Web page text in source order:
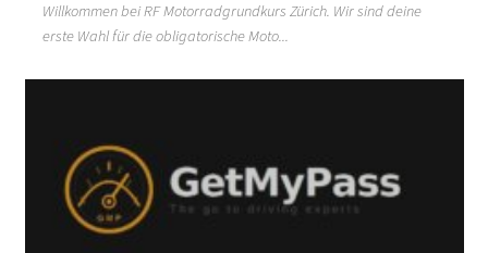
Willkommen bei RF Motorradgrundkurs Zürich. Wir sind deine
erste Wahl für die obligatorische Moto...